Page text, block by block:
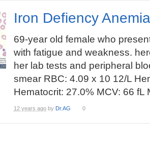
Iron Defiency
69-year old female who
with fatigue and weakness.
her lab tests and peripheral
smear RBC: 4.09 x 10 12/L
Hematocrit: 27.0% MCV: 66 fL
12 years ago by Dr.AG 0